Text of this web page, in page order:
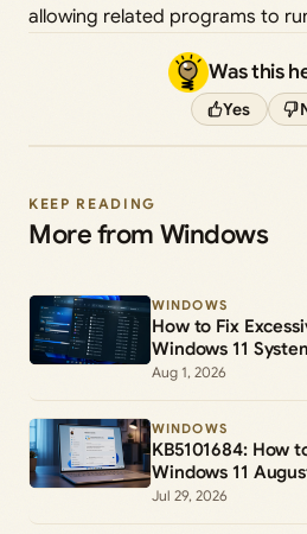
allowing related programs to
Was this
Yes
KEEP READING
More from Windows
WINDOWS
How to Fix
Windows 11
Aug 1, 2026
WINDOWS
KB5101684: How
Windows 11
Jul 29, 2026